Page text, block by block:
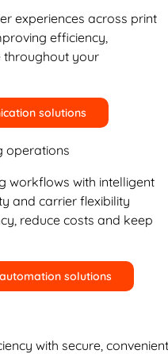
experiences across print
efficiency,
throughout your
solutions
operations
workflows with intelligent
and carrier flexibility
reduce costs and keep
solutions
with secure,